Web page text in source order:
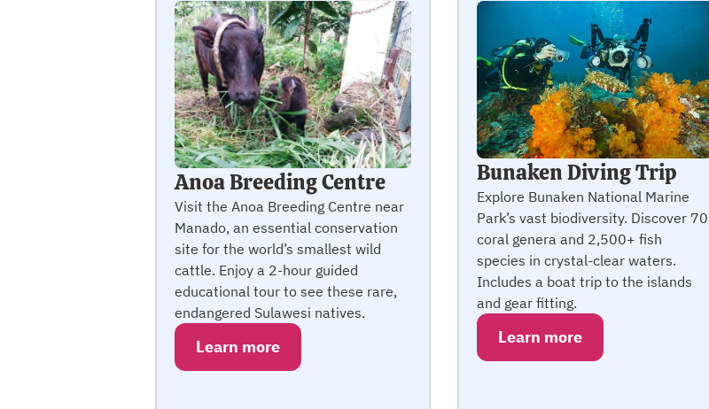
Anoa Breeding Centre
Visit the Anoa Breeding Centre near
Manado, an essential conservation
site for the world’s smallest wild
cattle. Enjoy a 2-hour guided
educational tour to see these rare,
endangered Sulawesi natives.
Learn more
Bunaken Diving Trip
Explore Bunaken National Marine
Park’s vast biodiversity. Discover 70
coral genera and 2,500+ fish
species in crystal-clear waters.
Includes a boat trip to the islands
and gear fitting.
Learn more